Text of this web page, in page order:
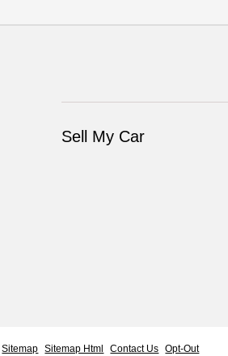
Sell My Car
Sitemap Sitemap Html Contact Us Opt-Out